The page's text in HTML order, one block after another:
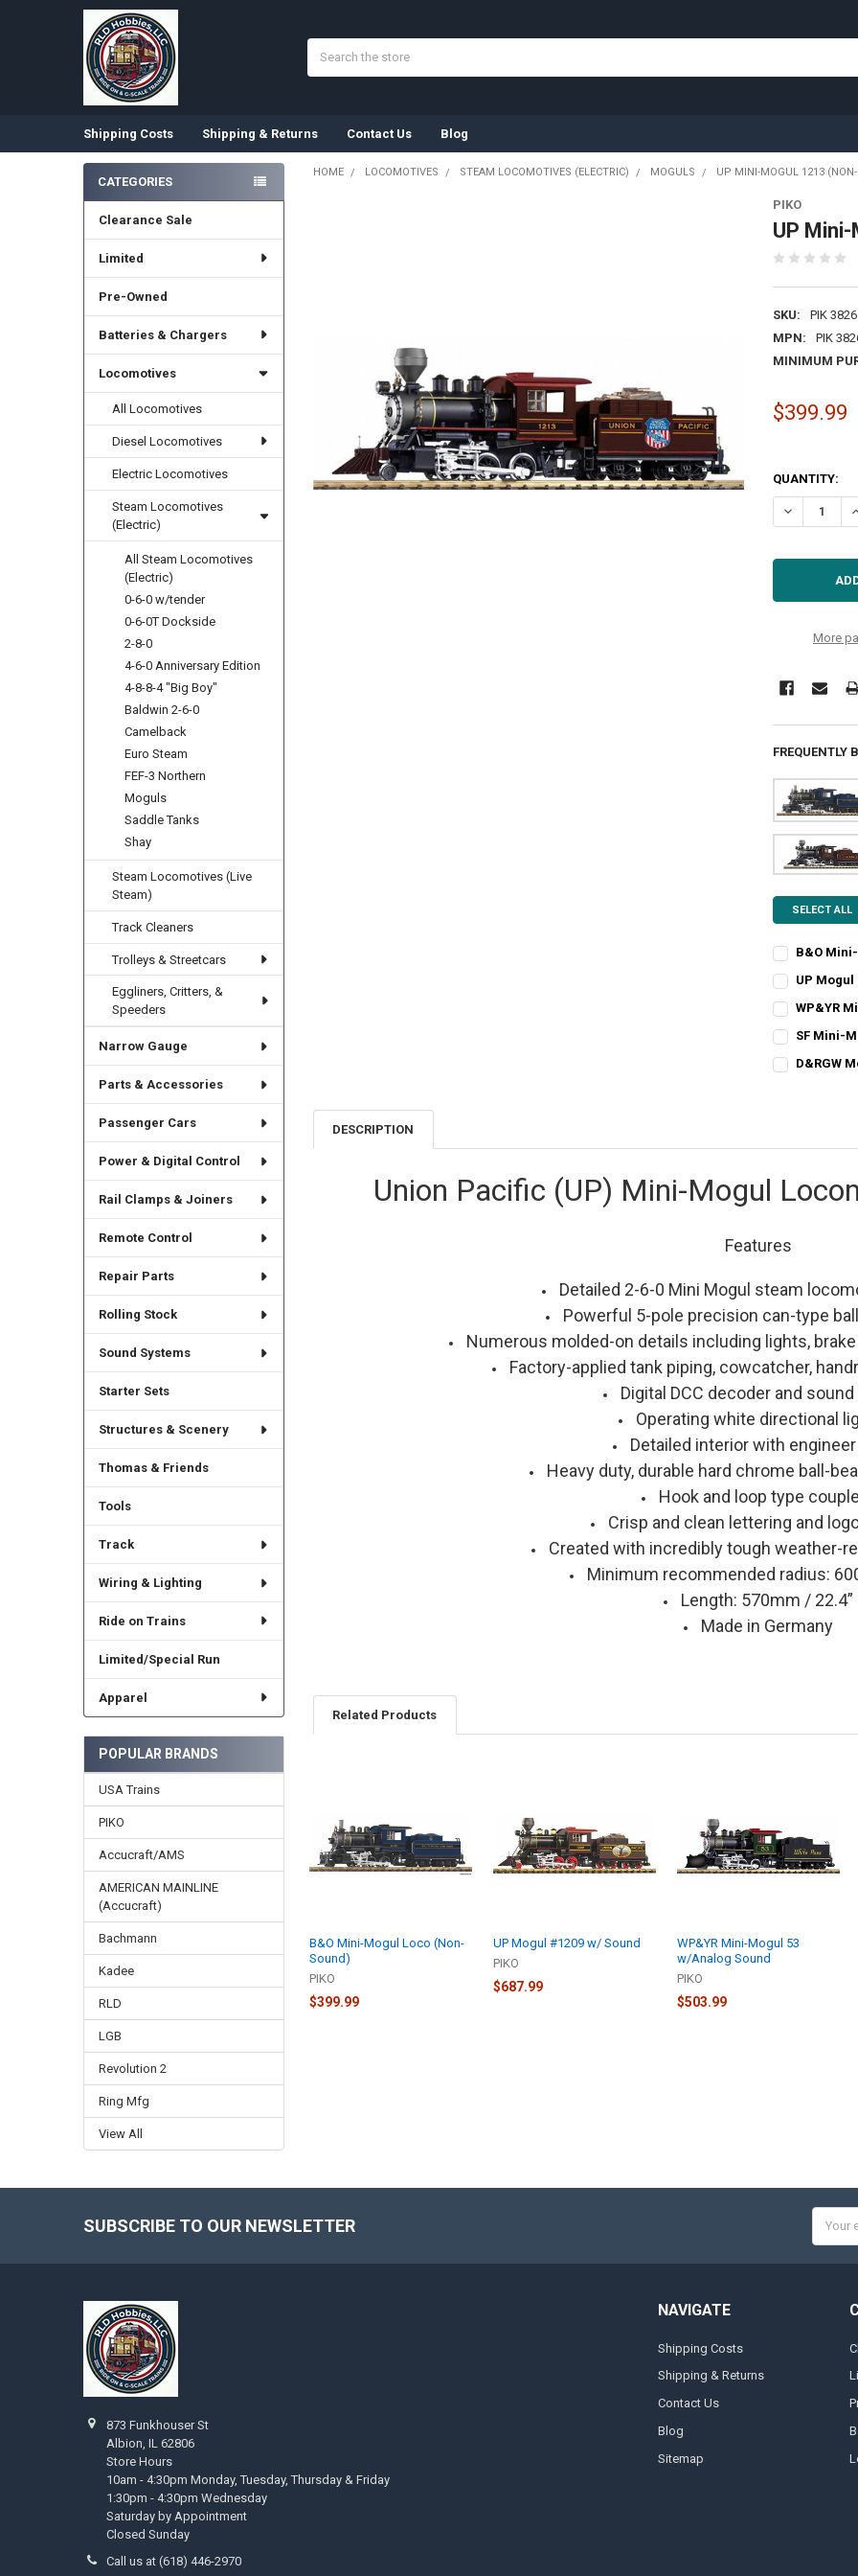
Shipping Costs Shipping & Returns Contact Us Blog
Sidebar
CATEGORIES
Clearance Sale
Limited
Pre-Owned
Batteries & Chargers
Locomotives
All Locomotives
Diesel Locomotives
Electric Locomotives
Steam Locomotives
(Electric)
All Steam Locomotives
(Electric)
0-6-0 w/tender
0-6-0T Dockside
2-8-0
4-6-0 Anniversary Edition
4-8-8-4 "Big Boy"
Baldwin 2-6-0
Camelback
Euro Steam
FEF-3 Northern
Moguls
Saddle Tanks
Shay
Steam Locomotives (Live
Steam)
Track Cleaners
Trolleys & Streetcars
Eggliners, Critters, &
Speeders
Narrow Gauge
Parts & Accessories
Passenger Cars
Power & Digital Control
Rail Clamps & Joiners
Remote Control
Repair Parts
Rolling Stock
Sound Systems
Starter Sets
Structures & Scenery
Thomas & Friends
Tools
Track
Wiring & Lighting
Ride on Trains
Limited/Special Run
Apparel
POPULAR BRANDS
USA Trains
PIKO
Accucraft/AMS
AMERICAN MAINLINE
(Accucraft)
Bachmann
Kadee
RLD
LGB
Revolution 2
Ring Mfg
View All
HOME LOCOMOTIVES STEAM LOCOMOTIVES (ELECTRIC) MOGULS UP MINI-MOGUL 1213
PIKO
UP
SKU:
PIK
MPN:
PIK
MINIMUM
$399.99
QUANTITY:
DECREASE
More
FREQUENTLY
SELECT ALL
B&O
STOCK:
UP Mogul
STOCK:
WP&YR
STOCK:
SF Mini-
STOCK:
D&RGW
DESCRIPTION
Union Pacific (UP) Mini-Mogul
Features
Detailed 2-6-0 Mini Mogul steam
Powerful 5-pole precision can-type
Numerous molded-on details including lights,
Factory-applied tank piping, cowcatcher,
Digital DCC decoder and sound
Operating white directional
Detailed interior with
Heavy duty, durable hard chrome ball-
Hook and loop type
Crisp and clean lettering and
Created with incredibly tough weather-
Minimum recommended radius:
Length: 570mm / 22.4”
Made in Germany
Related Products
B&O Mini-Mogul Loco (Non-
Sound)
PIKO
$399.99
UP Mogul #1209 w/ Sound
PIKO
$687.99
WP&YR Mini-Mogul 53
w/Analog Sound
PIKO
$503.99
SUBSCRIBE TO OUR NEWSLETTER
873 Funkhouser St
Albion, IL 62806
Store Hours
10am - 4:30pm Monday, Tuesday, Thursday & Friday
1:30pm - 4:30pm Wednesday
Saturday by Appointment
Closed Sunday
Call us at (618) 446-2970
NAVIGATE
Shipping Costs
Shipping & Returns
Contact Us
Blog
Sitemap